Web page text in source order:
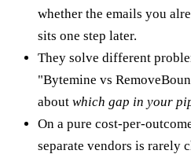
whether the emails you
sits one step later.
They solve different
"Bytemine vs
about which gap in your
On a pure cost-per-
separate vendors is rarely